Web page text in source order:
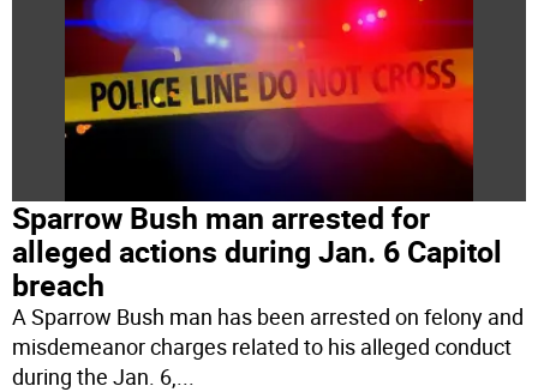
Sparrow Bush man arrested for
alleged actions during Jan. 6 Capitol
breach
A Sparrow Bush man has been arrested on felony and
misdemeanor charges related to his alleged conduct
during the Jan. 6,